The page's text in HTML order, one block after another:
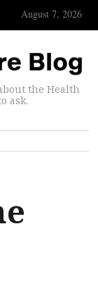
August 7, 2026
the Health
ask.